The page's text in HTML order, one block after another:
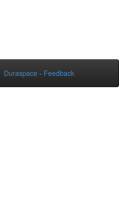
Duraspace - Feedback